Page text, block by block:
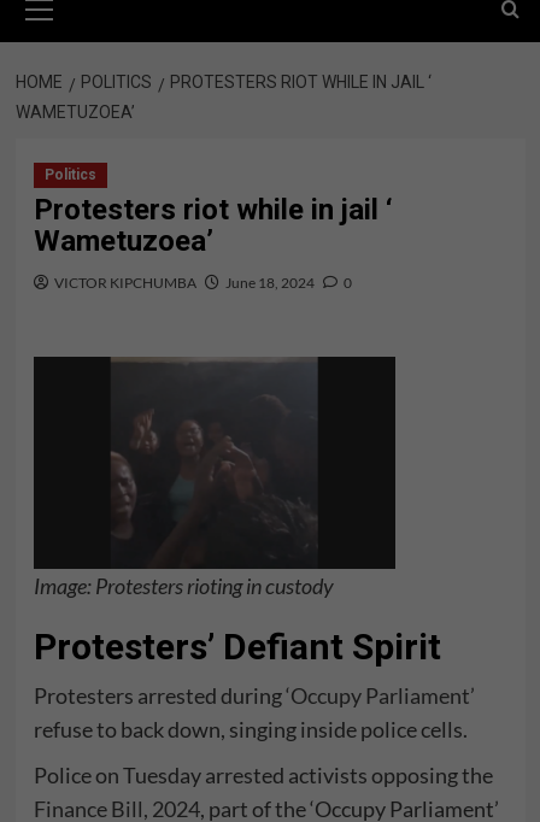
Menu
HOME POLITICS
PROTESTERS RIOT WHILE IN JAIL ‘
WAMETUZOEA’
Politics
Protesters riot while in jail ‘
Wametuzoea’
VICTOR KIPCHUMBA June 18, 2024 0
Image: Protesters rioting in custody
Protesters’ Defiant Spirit
Protesters arrested during‘Occupy Parliament’
refuse to back down, singing inside police cells.
Police on Tuesday arrested activists opposing the
Finance Bill, 2024, part of the ‘Occupy Parliament’